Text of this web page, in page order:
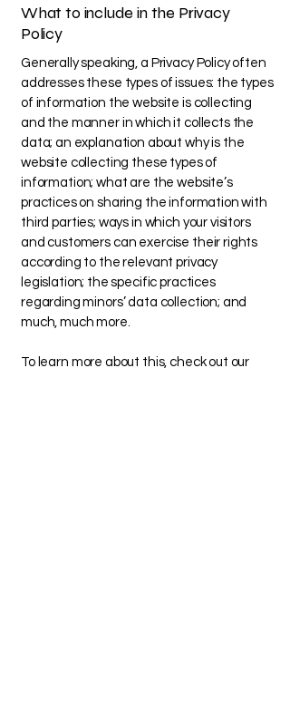
What to include in the Privacy
Policy
Generally speaking, a Privacy Policy often
addresses these types of issues: the types
of information the website is collecting
and the manner in which it collects the
data; an explanation about why is the
website collecting these types of
information; what are the website’s
practices on sharing the information with
third parties; ways in which your visitors
and customers can exercise their rights
according to the relevant privacy
legislation; the specific practices
regarding minors’ data collection; and
much, much more.
To learn more about this, check out our